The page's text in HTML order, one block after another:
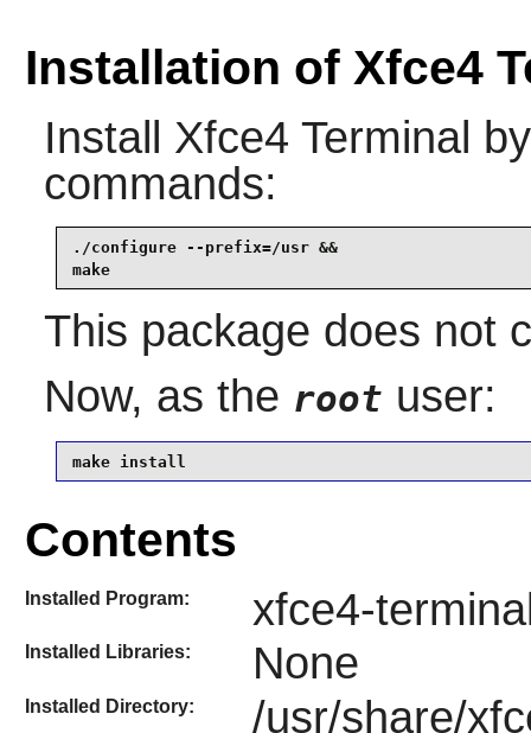
Installation of Xfce4
Install Xfce4 Terminal
commands:
./configure --prefix=/usr &&
make
This package does not
Now, as the root user:
make install
Contents
Installed Program: xfce4-
Installed Libraries: None
Installed Directory: /usr/share/